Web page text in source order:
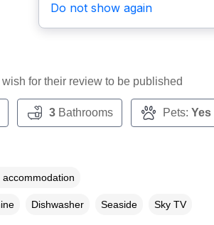
Do not show again
for their review to be published
3Bathrooms Pets: Yes
Dishwasher Seaside Sky TV